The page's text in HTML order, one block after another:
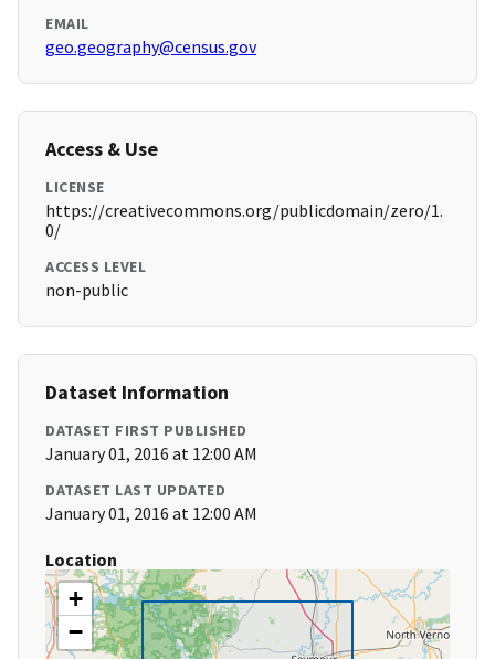
EMAIL
geo.geography@census.gov
Access & Use
LICENSE
https://creativecommons.org/publicdomain/zero/1.
0/
ACCESS LEVEL
non-public
Dataset Information
DATASET FIRST PUBLISHED
January 01, 2016 at 12:00 AM
DATASET LAST UPDATED
January 01, 2016 at 12:00 AM
Location
+
−